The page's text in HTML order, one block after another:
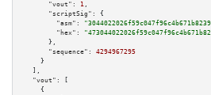
"vout":
1 ,
"scriptSig":
{
"asm":
"hex":
      },
"sequence":
4294967295
    }
  ],
"vout":
[
    {